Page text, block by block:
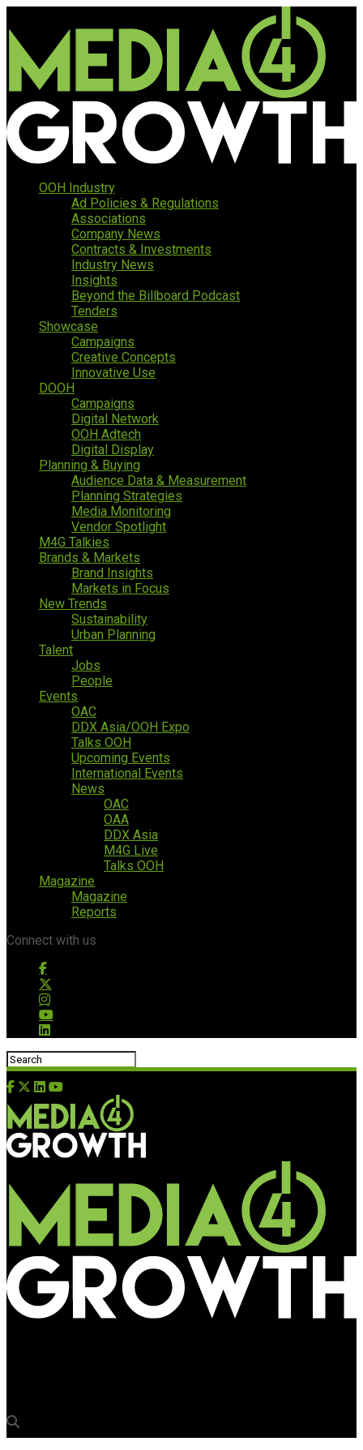
OOH Industry
Ad Policies & Regulations
Associations
Company News
Contracts & Investments
Industry News
Insights
Beyond the Billboard Podcast
Tenders
Showcase
Campaigns
Creative Concepts
Innovative Use
DOOH
Campaigns
Digital Network
OOH Adtech
Digital Display
Planning & Buying
Audience Data & Measurement
Planning Strategies
Media Monitoring
Vendor Spotlight
M4G Talkies
Brands & Markets
Brand Insights
Markets in Focus
New Trends
Sustainability
Urban Planning
Talent
Jobs
People
Events
OAC
DDX Asia/OOH Expo
Talks OOH
Upcoming Events
International Events
News
OAC
OAA
DDX Asia
M4G Live
Talks OOH
Magazine
Magazine
Reports
Connect with us